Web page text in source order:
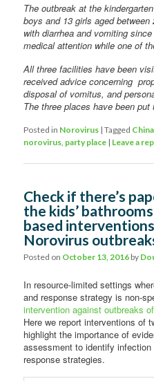
The outbreak at the
boys and 13 girls aged
with diarrhea and vomiting
medical attention while one of
All three facilities have been
received advice concerning
disposal of vomitus, and
The three places have been
Posted in Norovirus |Tagged China
norovirus party place | Leave a
Check if there’s
the kids’
based
Norovirus
Posted on October 13, 2016 by
In resource-limited settings
and response strategy is non-
intervention against outbreaks
Here we report interventions of
highlight the importance of
assessment to identify
response strategies.